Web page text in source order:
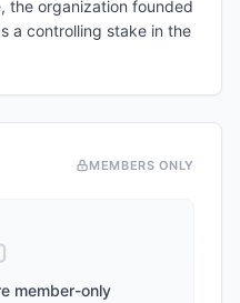
the organization founded
a controlling stake in the
MEMBERS ONLY
member-only